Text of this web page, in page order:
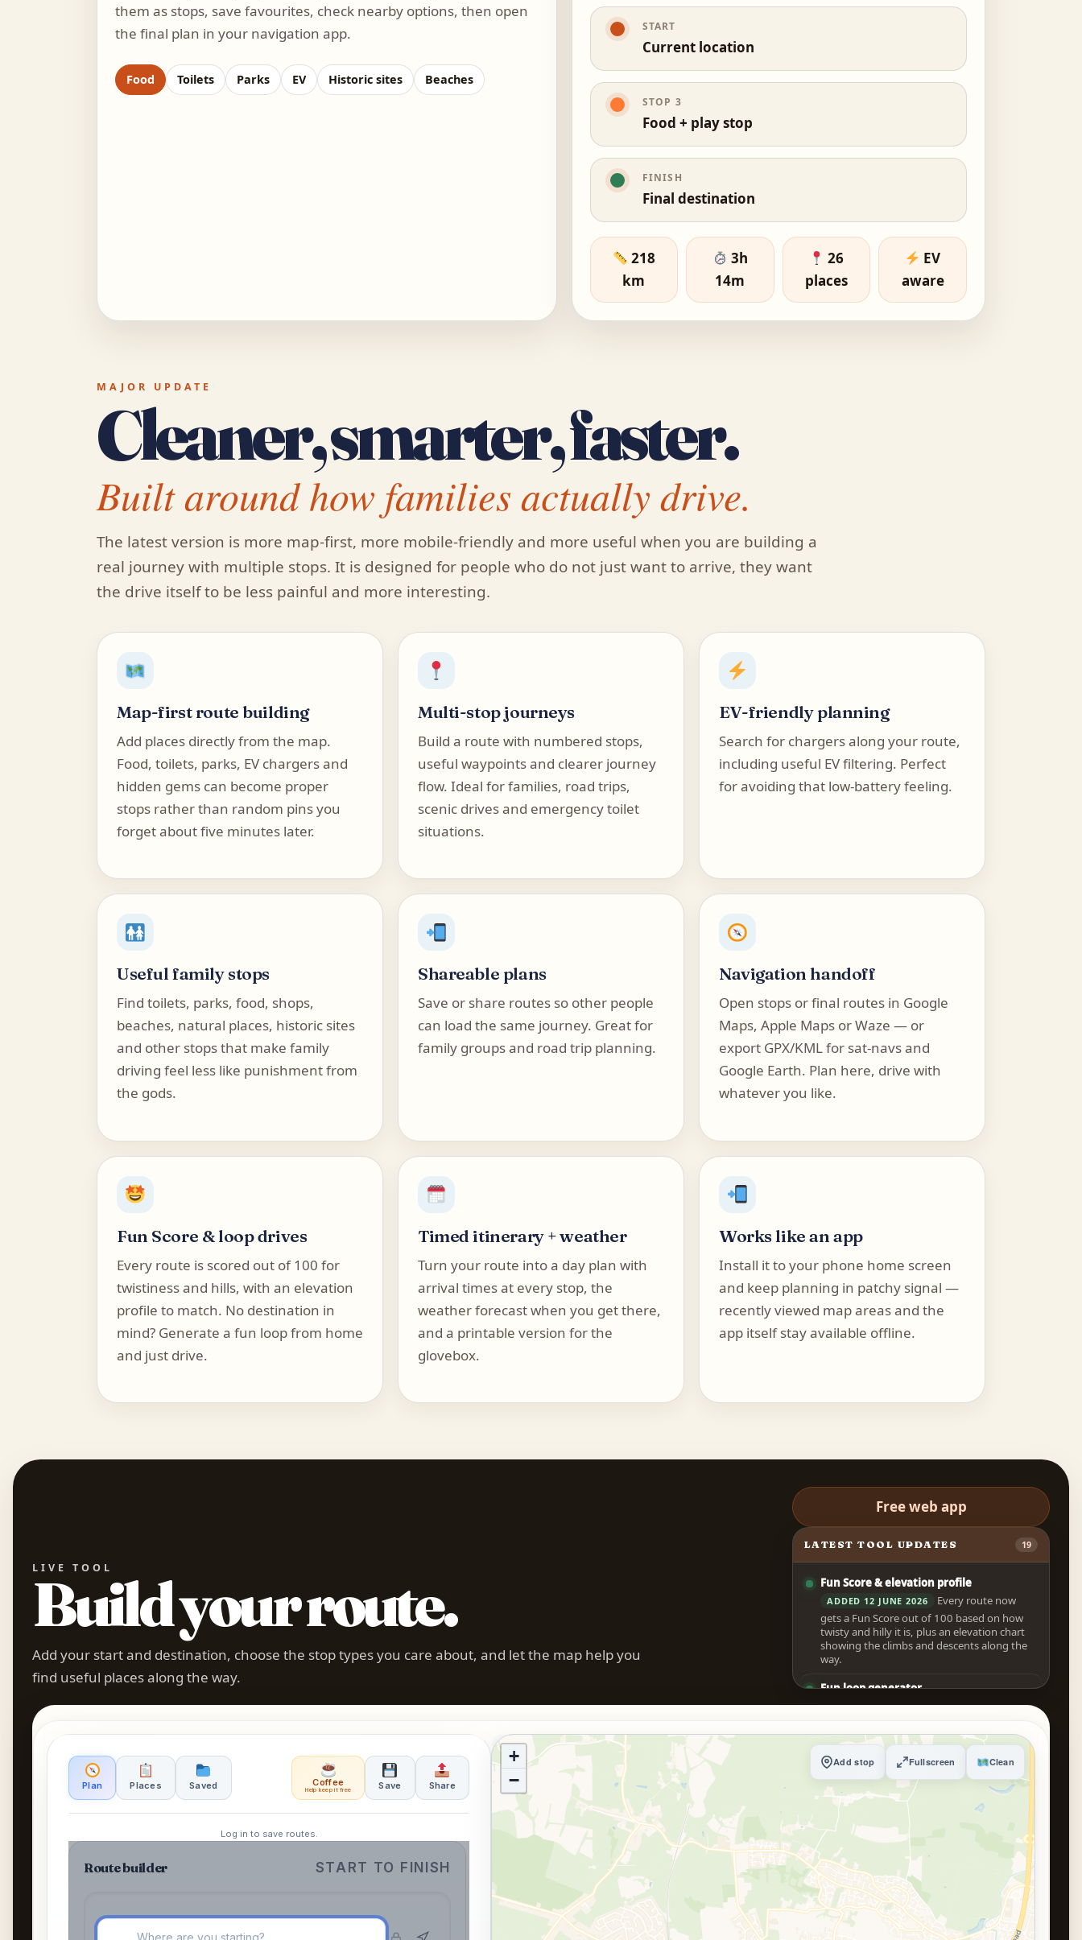
them as stops, save favourites, check nearby options, then open
the final plan in your navigation app.
Food Toilets Parks EV Historic sites Beaches
START
Current location
STOP 3
Food + play stop
FINISH
Final destination
218
km
3h
14m
26
places
EV
aware
MAJOR UPDATE
Cleaner, smarter, faster.
Built around how families actually drive.
The latest version is more map-first, more mobile-friendly and more useful when you are building a
real journey with multiple stops. It is designed for people who do not just want to arrive, they want
the drive itself to be less painful and more interesting.
Map-first route building
Add places directly from the map.
Food, toilets, parks, EV chargers and
hidden gems can become proper
stops rather than random pins you
forget about five minutes later.
Multi-stop journeys
Build a route with numbered stops,
useful waypoints and clearer journey
flow. Ideal for families, road trips,
scenic drives and emergency toilet
situations.
EV-friendly planning
Search for chargers along your route,
including useful EV filtering. Perfect
for avoiding that low-battery feeling.
Useful family stops
Find toilets, parks, food, shops,
beaches, natural places, historic sites
and other stops that make family
driving feel less like punishment from
the gods.
Shareable plans
Save or share routes so other people
can load the same journey. Great for
family groups and road trip planning.
Navigation handoff
Open stops or final routes in Google
Maps, Apple Maps or Waze — or
export GPX/KML for sat-navs and
Google Earth. Plan here, drive with
whatever you like.
Fun Score & loop drives
Every route is scored out of 100 for
twistiness and hills, with an elevation
profile to match. No destination in
mind? Generate a fun loop from home
and just drive.
Timed itinerary + weather
Turn your route into a day plan with
arrival times at every stop, the
weather forecast when you get there,
and a printable version for the
glovebox.
Works like an app
Install it to your phone home screen
and keep planning in patchy signal —
recently viewed map areas and the
app itself stay available offline.
LIVE TOOL
Build your route.
Add your start and destination, choose the stop types you care about, and let the map help you
find useful places along the way.
Free web app
LATEST TOOL UPDATES 19
Fun Score & elevation profile
ADDED 12 JUNE 2026
Every route now
gets a Fun Score out of 100 based on how
twisty and hilly it is, plus an elevation chart
showing the climbs and descents along the
way.
Fun loop generator
ADDED 12 JUNE 2026
Pick a start point
several candidate loops, scores them for
fun, and builds the best one for you
automatically.
Drag the route to reroute
Grab the route line
with your mouse and drop it where you
want to go, or long-press it on mobile to add
a via point with a tap.
Trip itinerary with weather
ADDED 12 JUNE 2026
Turn any route into
a timed day plan with arrival times,
configurable stop breaks, the forecast at
Plan Places Saved Coffee
Help keep it free Save Share
Log in to save routes.
Route builder START TO FINISH
Enter a start and end point to begin
Add stop Fullscreen Clean
+
−